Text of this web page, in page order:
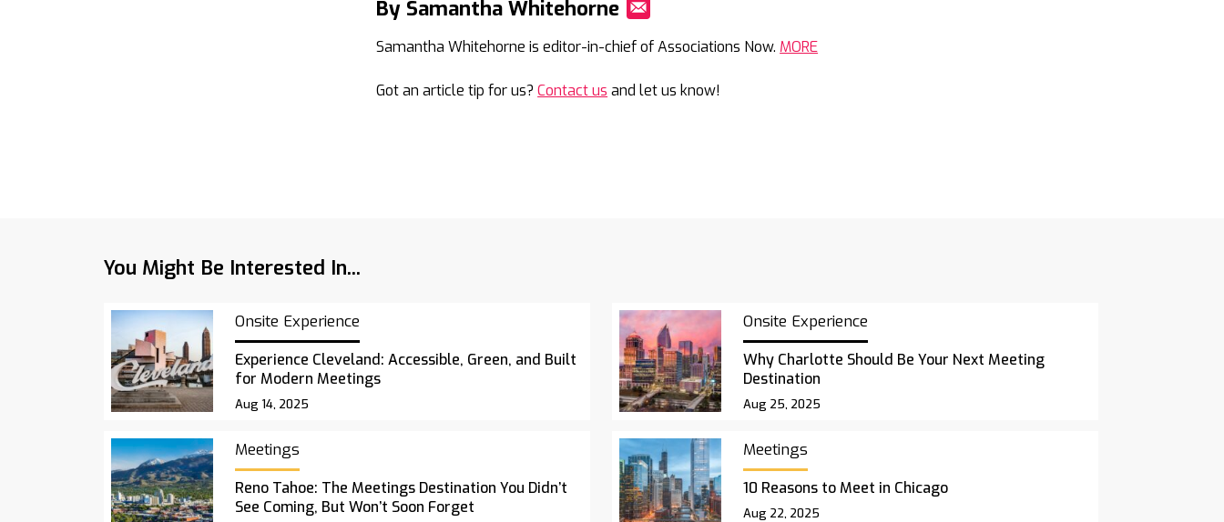
By Samantha Whitehorne
Samantha Whitehorne is editor-in-chief of Associations Now. MORE
Got an article tip for us?Contact us and let us know!
You Might Be Interested In...
Onsite Experience
Experience Cleveland: Accessible, Green, and Built
for Modern Meetings
Aug 14, 2025
Onsite Experience
Why Charlotte Should Be Your Next Meeting
Destination
Aug 25, 2025
Meetings
Reno Tahoe: The Meetings Destination You Didn’t
See Coming, But Won’t Soon Forget
Meetings
10 Reasons to Meet in Chicago
Aug 22, 2025